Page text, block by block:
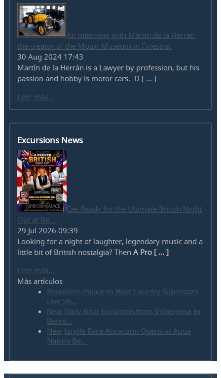
An interview with Martin de la Herran
the creator of the Motor Museum in Finestrat
30 Aug 2024 17:43
Martín de la Herrán is a Lawyer by profession, but his
passion and hobby is motor cars. D [ ... ]
Leer más...
Excursions News
Get Ready for the Ultimate British Night
Out at Be...
29 Jul 2026 09:39
Looking for a night of laughter, legendary music and a
little bit of British nostalgia? Then A Pro [ ... ]
Leer más...
Más artículos
Benidorm Palace to Host Country Superstars
Live Sh...
New Daily Boat Excursion from Villajoyosa to
Benid...
New Jungle Race Attraction Opens at Aqua
Natura Be...